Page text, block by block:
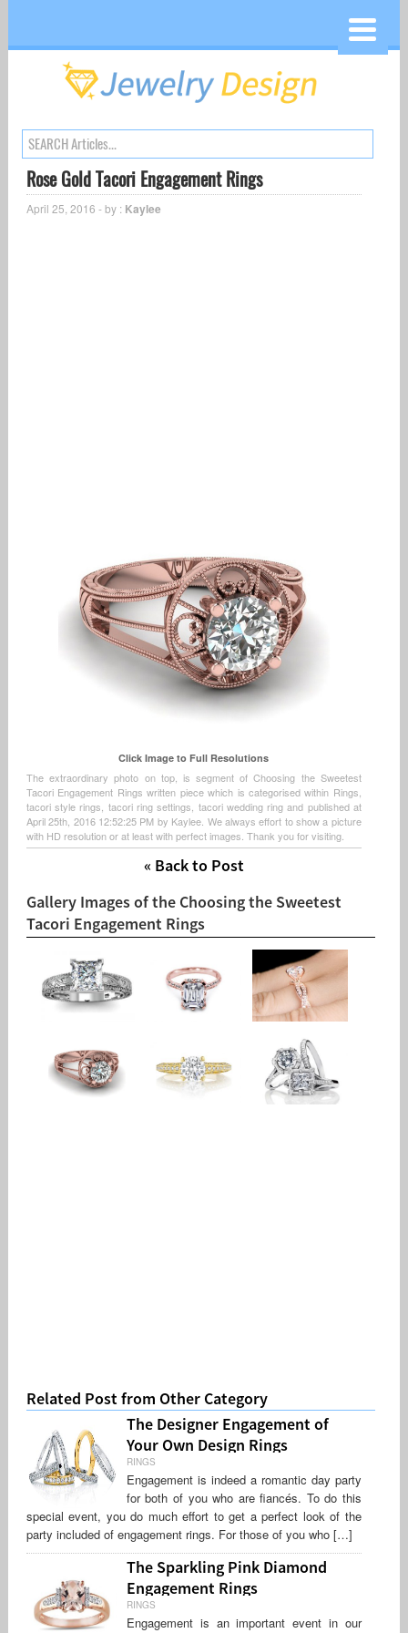
Rose Gold Tacori Engagement Rings
April 25, 2016 - by : Kaylee
Click Image to Full Resolutions
The extraordinary photo on top, is segment of Choosing the Sweetest
Tacori Engagement Rings written piece which is categorised within Rings,
tacori style rings, tacori ring settings, tacori wedding ring and published at
April 25th, 2016 12:52:25 PM by Kaylee. We always effort to show a picture
with HD resolution or at least with perfect images. Thank you for visiting.
« Back to Post
Gallery Images of the Choosing the Sweetest
Tacori Engagement Rings
Related Post from Other Category
The Designer Engagement of
Your Own Design Rings
RINGS
Engagement is indeed a romantic day party
for both of you who are fiancés. To do this
special event, you do much effort to get a perfect look of the
party included of engagement rings. For those of you who […]
The Sparkling Pink Diamond
Engagement Rings
RINGS
Engagement is an important event in our